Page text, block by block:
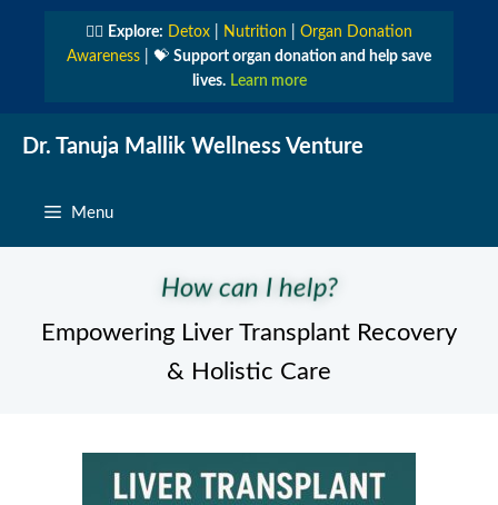
👩‍⚕️ Explore: Detox Nutrition
Organ Donation
Awareness | 💝 Support organ donation and help save
lives. Learn more
Dr. Tanuja Mallik Wellness Venture
Menu
How can I help?
Empowering Liver Transplant Recovery
& Holistic Care